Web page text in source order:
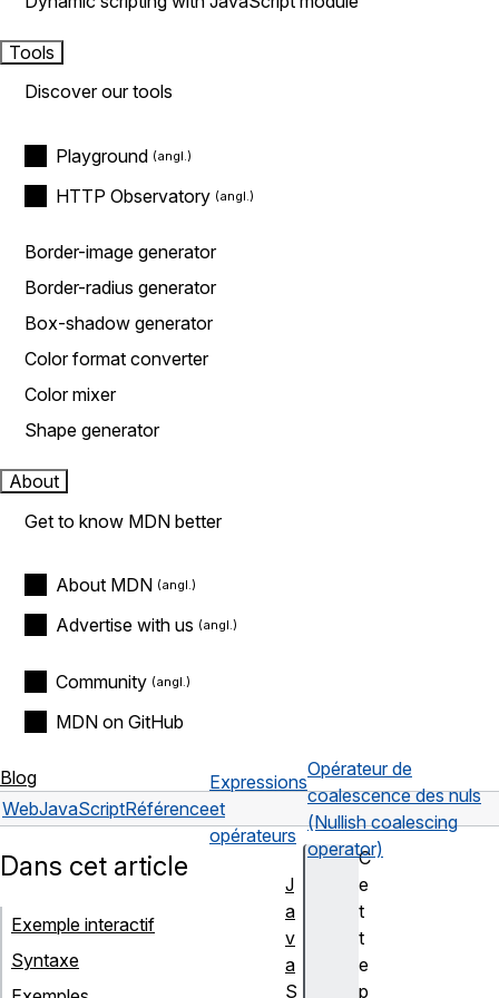
Tools
Discover our tools
Playground
HTTP Observatory
Border-image generator
Border-radius generator
Box-shadow generator
Color format converter
Color mixer
Shape generator
About
Get to know MDN better
About MDN
Advertise with us
Community
MDN on GitHub
Blog
WebJavaScriptRéférence
Expressions
et
opérateurs
Opérateur de
coalescence des nuls
(Nullish coalescing
operator)
C
e
t
t
e
p
Dans cet article
Exemple interactif
Syntaxe
J
a
v
a
S